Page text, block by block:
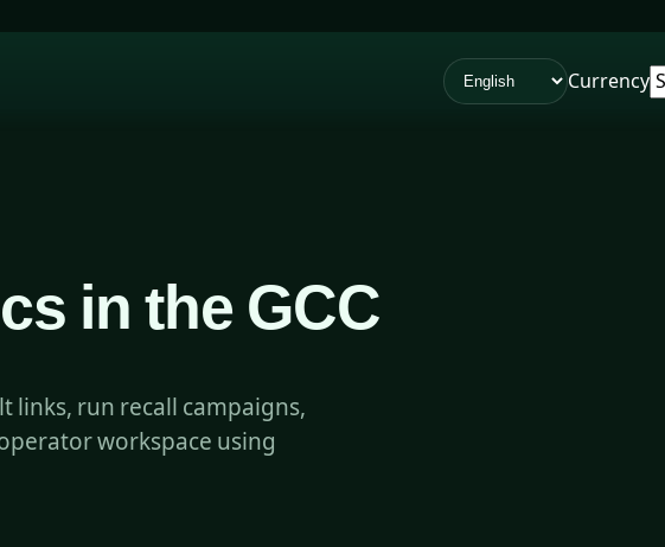
Currency
in the GCC
links, run recall campaigns,
workspace using